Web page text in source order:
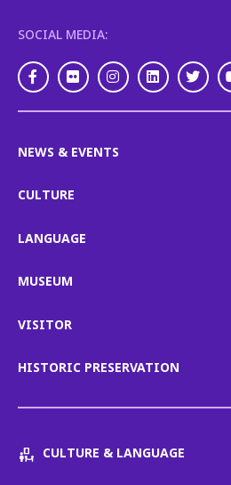
SOCIAL MEDIA:
Facebook
FlickrInstagram
LinkedIn
NEWS & EVENTS
CULTURE
LANGUAGE
MUSEUM
VISITOR
HISTORIC PRESERVATION
CULTURE & LANGUAGE